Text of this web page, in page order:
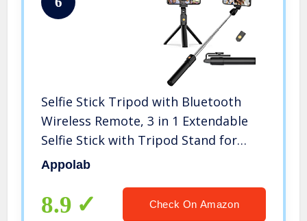
Selfie Stick Tripod with Bluetooth
Wireless Remote, 3 in 1 Extendable
Selfie Stick with Tripod Stand for
iPhone 13/13 Pro/12/12 Pro/11/11
S10/S9 Plus/S8 Plus/Note 10/8
Appolab
8.9 Check On Amazon